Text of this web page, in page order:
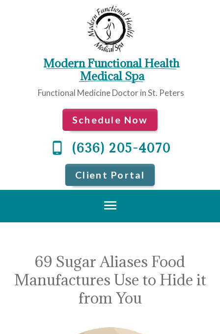
Modern Functional Health
Medical Spa
Functional Medicine Doctor in St. Peters
Schedule Now
(636) 205-4070
Client Portal
69 Sugar Aliases Food
Manufactures Use to Hide it
from You